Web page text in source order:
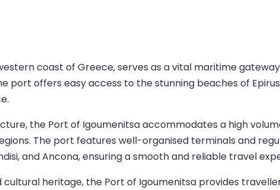
coast of Greece, serves as a vital maritime
port offers easy access to the stunning beaches of
the Port of Igoumenitsa accommodates a high
The port features well-organised terminals and
and Ancona, ensuring a smooth and reliable travel
cultural heritage, the Port of Igoumenitsa provides